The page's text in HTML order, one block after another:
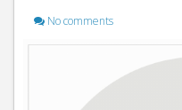
No comments